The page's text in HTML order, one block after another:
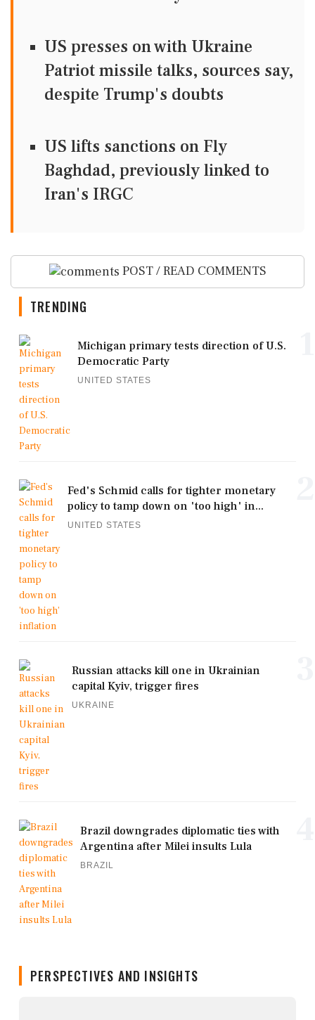
US presses on with Ukraine
Patriot missile talks, sources say,
despite Trump's doubts
US lifts sanctions on Fly
Baghdad, previously linked to
Iran's IRGC
POST / READ COMMENTS
TRENDING
Michigan primary tests direction of U.S.
Democratic Party
UNITED STATES
Fed's Schmid calls for tighter monetary
policy to tamp down on 'too high' in...
UNITED STATES
Russian attacks kill one in Ukrainian
capital Kyiv, trigger fires
UKRAINE
Brazil downgrades diplomatic ties with
Argentina after Milei insults Lula
BRAZIL
PERSPECTIVES AND INSIGHTS